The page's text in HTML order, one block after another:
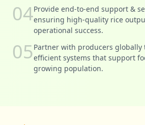
04Provide end-to-end support &
ensuring high-quality rice
operational success.
05Partner with producers globally
efficient systems that support
growing population.